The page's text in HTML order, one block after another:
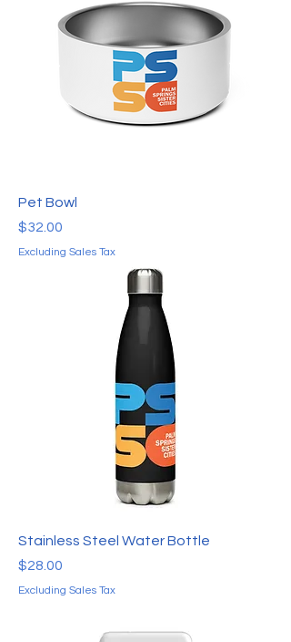
Pet Bowl
Price
$32.00
Excluding Sales Tax
Stainless Steel Water Bottle
Price
$28.00
Excluding Sales Tax